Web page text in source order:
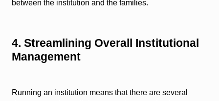
between the institution and the families.
4. Streamlining Overall Institutional
Management
Running an institution means that there are several